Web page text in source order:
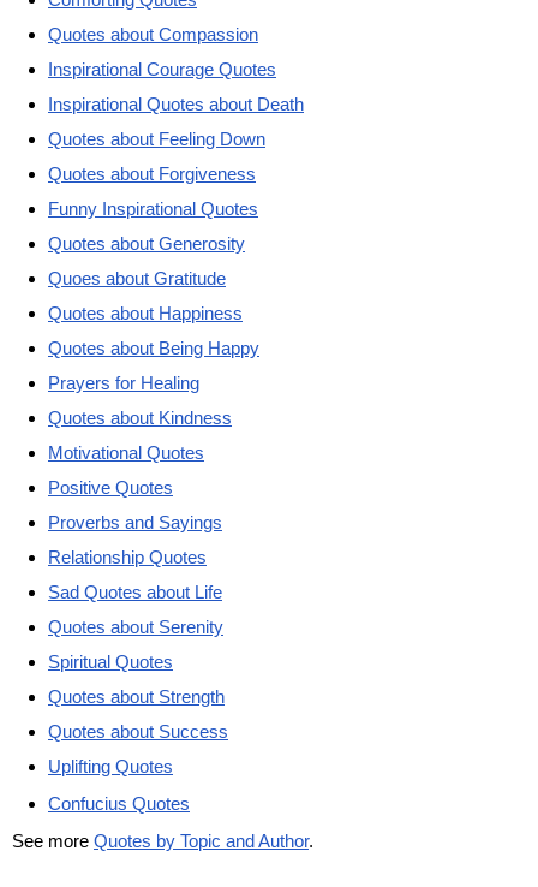
Quotes about Compassion
Inspirational Courage Quotes
Inspirational Quotes about Death
Quotes about Feeling Down
Quotes about Forgiveness
Funny Inspirational Quotes
Quotes about Generosity
Quoes about Gratitude
Quotes about Happiness
Quotes about Being Happy
Prayers for Healing
Quotes about Kindness
Motivational Quotes
Positive Quotes
Proverbs and Sayings
Relationship Quotes
Sad Quotes about Life
Quotes about Serenity
Spiritual Quotes
Quotes about Strength
Quotes about Success
Uplifting Quotes
Confucius Quotes
See more Quotes by Topic and Author.